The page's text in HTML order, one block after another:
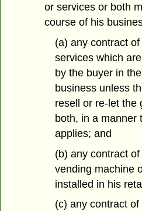
or services or both
course of his
(a) any contract
services which
by the buyer in
business unless
resell or re-let the
both, in a manner
applies; and
(b) any contract
vending machine
installed in his
(c) any contract